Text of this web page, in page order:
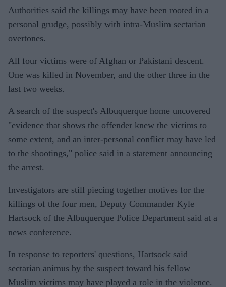
Authorities said the killings may have been rooted in a
personal grudge, possibly with intra-Muslim sectarian
overtones.
All four victims were of Afghan or Pakistani descent.
One was killed in November, and the other three in the
last two weeks.
A search of the suspect's Albuquerque home uncovered
"evidence that shows the offender knew the victims to
some extent, and an inter-personal conflict may have led
to the shootings," police said in a statement announcing
the arrest.
Investigators are still piecing together motives for the
killings of the four men, Deputy Commander Kyle
Hartsock of the Albuquerque Police Department said at a
news conference.
In response to reporters' questions, Hartsock said
sectarian animus by the suspect toward his fellow
Muslim victims may have played a role in the violence.